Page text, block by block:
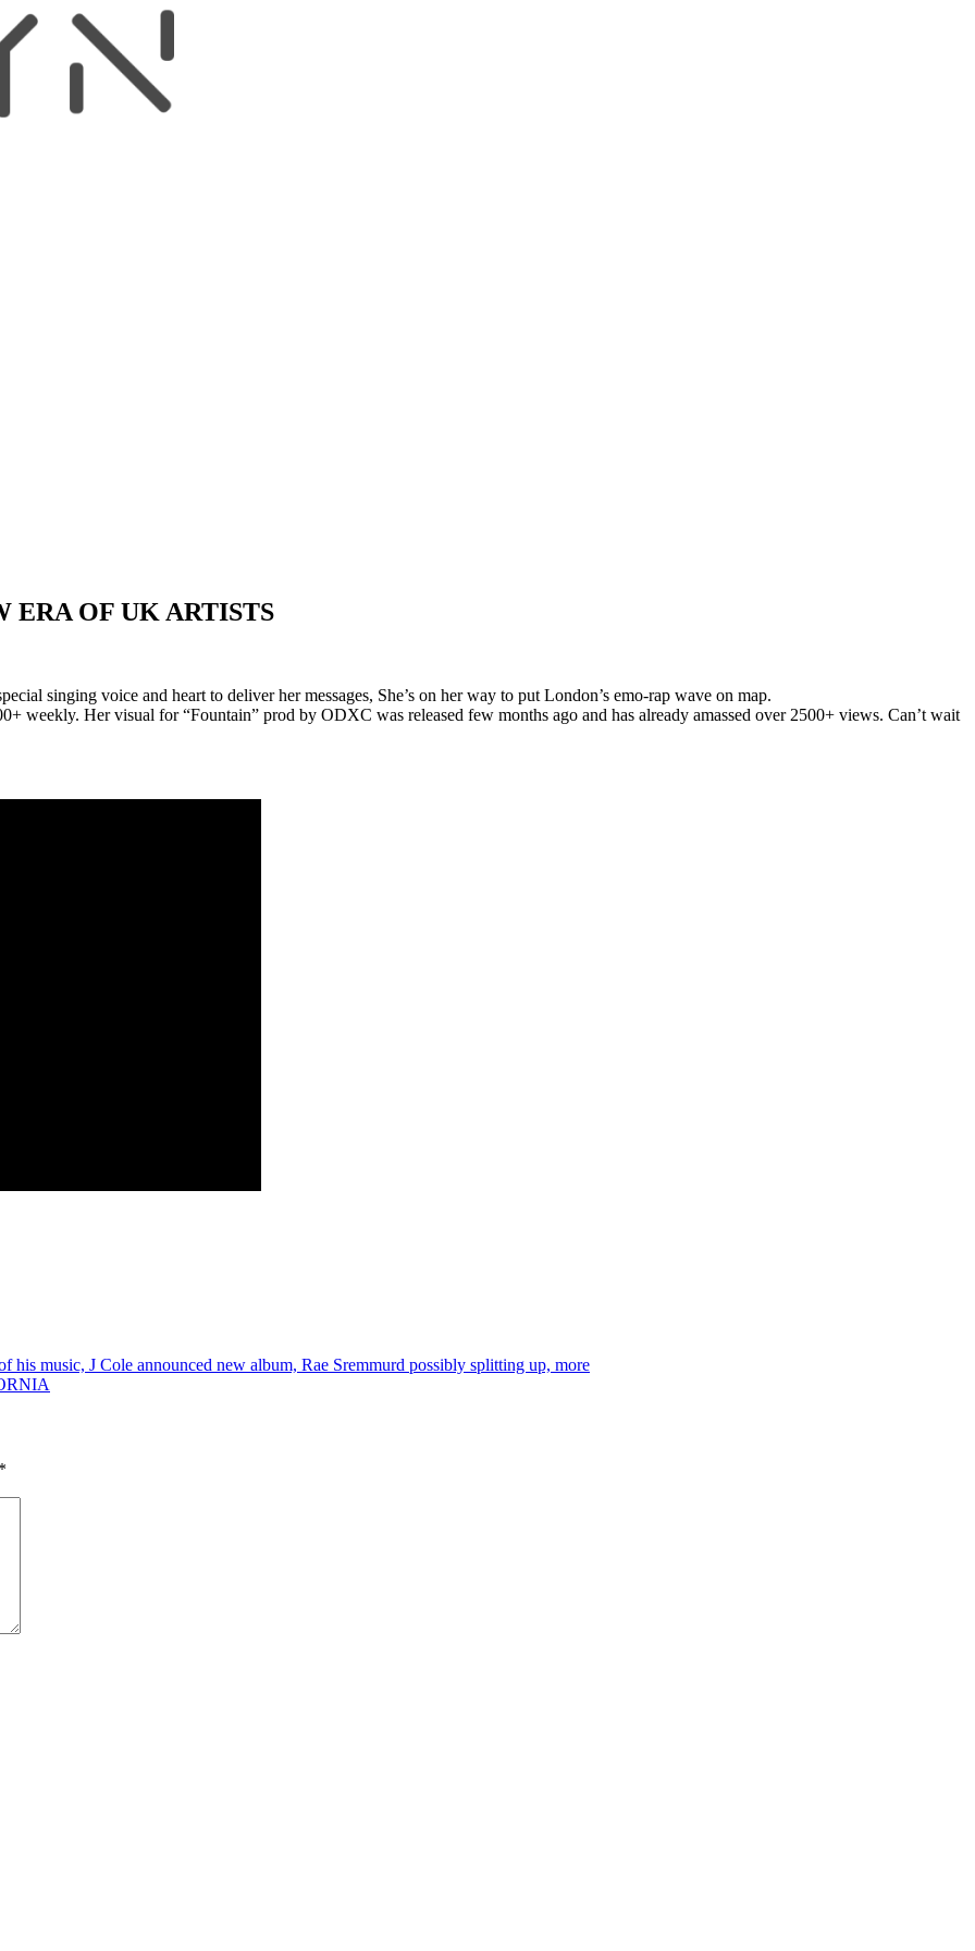
ERA OF UK ARTISTS
singing voice and heart to deliver her messages, She’s on her way to put London’s emo-rap wave on map.
weekly. Her visual for “Fountain” prod by ODXC was released few months ago and has already amassed over 2500+ views. Can’t wait
music, J Cole announced new album, Rae Sremmurd possibly splitting up, more
*